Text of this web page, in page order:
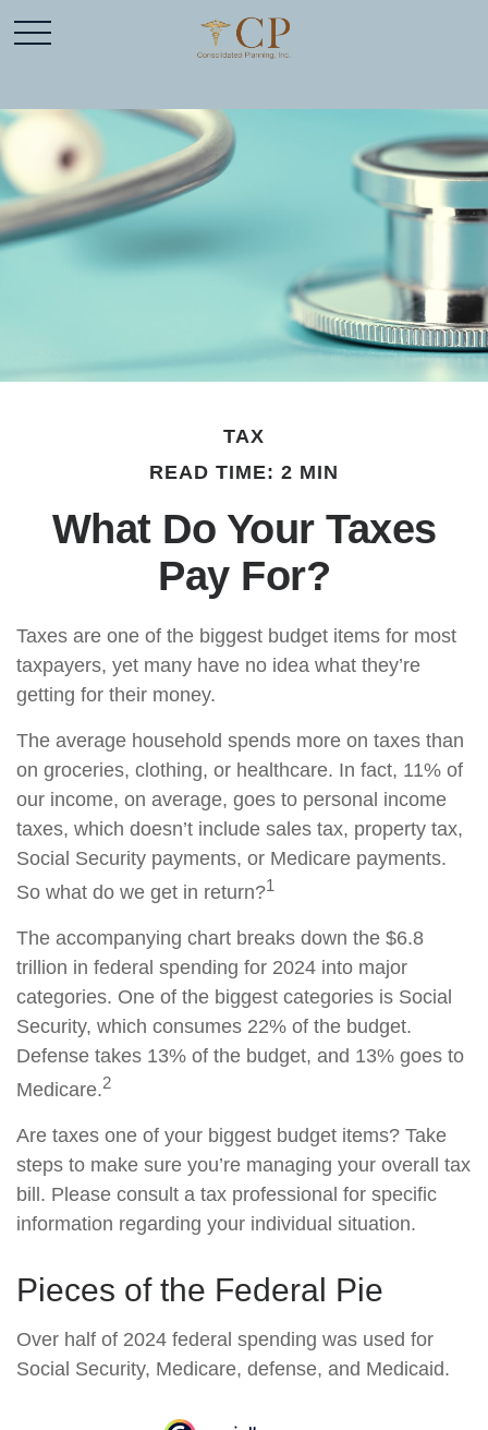
TAX
READ TIME: 2 MIN
What Do Your Taxes
Pay For?
Taxes are one of the biggest budget items for most
taxpayers, yet many have no idea what they’re
getting for their money.
The average household spends more on taxes than
on groceries, clothing, or healthcare. In fact, 11% of
our income, on average, goes to personal income
taxes, which doesn’t include sales tax, property tax,
Social Security payments, or Medicare payments.
So what do we get in return?1
The accompanying chart breaks down the $6.8
trillion in federal spending for 2024 into major
categories. One of the biggest categories is Social
Security, which consumes 22% of the budget.
Defense takes 13% of the budget, and 13% goes to
Medicare.2
Are taxes one of your biggest budget items? Take
steps to make sure you’re managing your overall tax
bill. Please consult a tax professional for specific
information regarding your individual situation.
Pieces of the Federal Pie
Over half of 2024 federal spending was used for
Social Security, Medicare, defense, and Medicaid.